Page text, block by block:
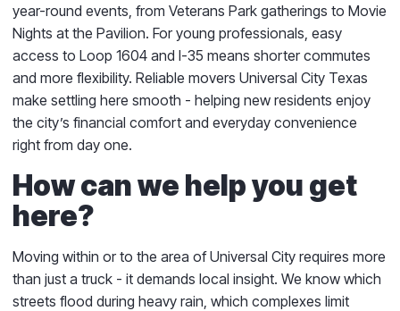
year-round events, from Veterans Park gatherings to Movie
Nights at the Pavilion. For young professionals, easy
access to Loop 1604 and I-35 means shorter commutes
and more flexibility. Reliable movers Universal City Texas
make settling here smooth - helping new residents enjoy
the city’s financial comfort and everyday convenience
right from day one.
How can we help you get
here?
Moving within or to the area of Universal City requires more
than just a truck - it demands local insight. We know which
streets flood during heavy rain, which complexes limit